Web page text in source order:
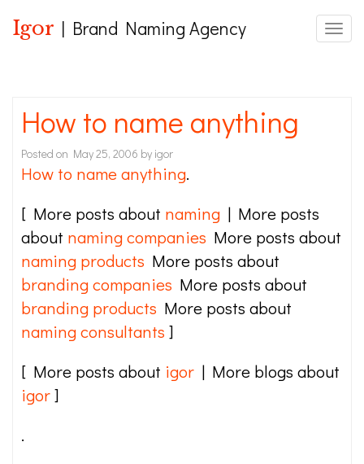
Igor | Brand Naming Agency
How to name anything
Posted on May 25, 2006 by igor
How to name anything.
[ More posts about naming | More posts
about naming companies More posts about
naming products More posts about
branding companies More posts about
branding products More posts about
naming consultants ]
[ More posts about igor | More blogs about
igor]
.